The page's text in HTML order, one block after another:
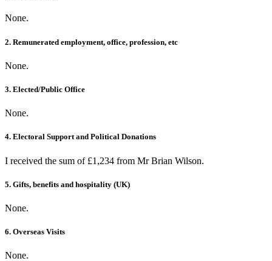
None.
2. Remunerated employment, office, profession, etc
None.
3. Elected/Public Office
None.
4. Electoral Support and Political Donations
I received the sum of £1,234 from Mr Brian Wilson.
5. Gifts, benefits and hospitality (UK)
None.
6. Overseas Visits
None.